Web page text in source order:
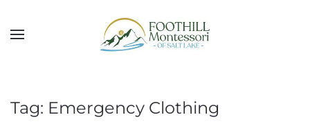
Skip to main content
Tag: Emergency Clothing